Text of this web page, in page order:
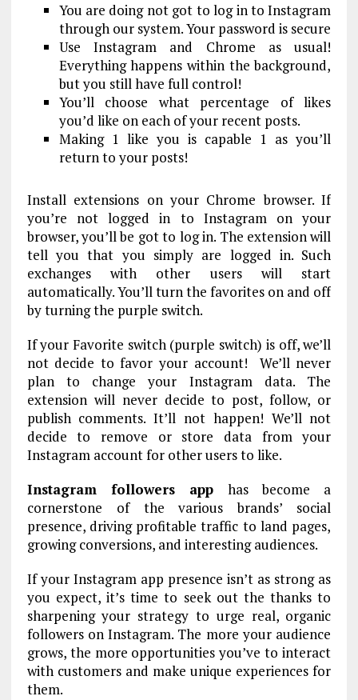
You are doing not got to log in to Instagram
through our system. Your password is secure
Use Instagram and Chrome as usual!
Everything happens within the background,
but you still have full control!
You’ll choose what percentage of likes
you’d like on each of your recent posts.
Making 1 like you is capable 1 as you’ll
return to your posts!
Install extensions on your Chrome browser. If
you’re not logged in to Instagram on your
browser, you’ll be got to log in. The extension will
tell you that you simply are logged in. Such
exchanges with other users will start
automatically. You’ll turn the favorites on and off
by turning the purple switch.
If your Favorite switch (purple switch) is off, we’ll
not decide to favor your account! We’ll never
plan to change your Instagram data. The
extension will never decide to post, follow, or
publish comments. It’ll not happen! We’ll not
decide to remove or store data from your
Instagram account for other users to like.
Instagram followers app has become a
cornerstone of the various brands’ social
presence, driving profitable traffic to land pages,
growing conversions, and interesting audiences.
If your Instagram app presence isn’t as strong as
you expect, it’s time to seek out the thanks to
sharpening your strategy to urge real, organic
followers on Instagram. The more your audience
grows, the more opportunities you’ve to interact
with customers and make unique experiences for
them.